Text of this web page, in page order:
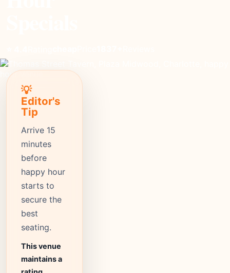
💡
Editor's
Tip
Arrive 15
minutes
before
happy hour
starts to
secure the
best
seating.
This venue
maintains a